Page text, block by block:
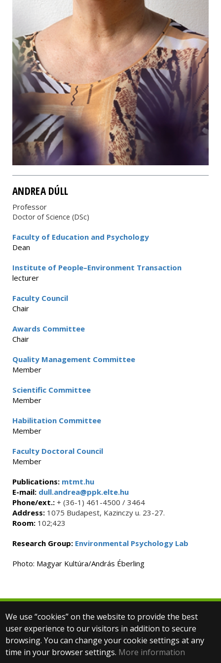
ANDREA DÚLL
Professor
Doctor of Science (DSc)
Faculty of Education and Psychology
Dean
Institute of People–Environment Transaction
lecturer
Faculty Council
Chair
Awards Committee
Chair
Quality Management Committee
Member
Scientific Committee
Member
Habilitation Committee
Member
Faculty Doctoral Council
Member
Publications: mtmt.hu
E-mail: dull.andrea@ppk.elte.hu
Phone/ext.: + (36-1) 461-4500 / 3464
Address: 1075 Budapest, Kazinczy u. 23-27.
Room: 102;423
Research Group: Environmental Psychology Lab
Photo: Magyar Kultúra/András Éberling
We use “cookies” on the website to provide the best
user experience to our visitors in addition to secure
browsing. You can change your cookie settings at any
time in your browser settings. More information
© 2025 Eötvös Loránd University
All rights reserved.
H-1053 Budapest, Egyetem tér 1–3.
T: +36-1-411-6500